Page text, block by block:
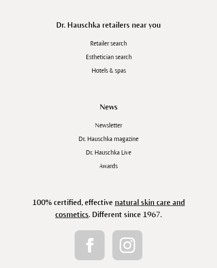
Dr. Hauschka retailers near you
Retailer search
Esthetician search
Hotels & spas
News
Newsletter
Dr. Hauschka magazine
Dr. Hauschka Live
Awards
100% certified, effective natural skin care and
cosmetics. Different since 1967.